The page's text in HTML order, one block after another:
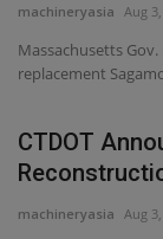
machineryasia Aug
Massachusetts
replacement
CTDOT
machineryasia Aug